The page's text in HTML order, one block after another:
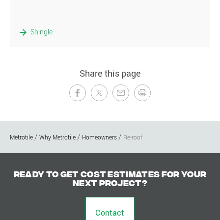
Shingle
Share this page
Metrotile Why Metrotile Homeowners Re-roof
Ready to get cost estimates for your
next project?
Contact